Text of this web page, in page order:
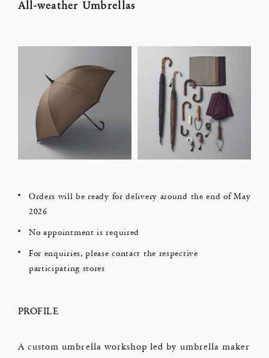
All-weather Umbrellas
Orders will be ready for delivery around the end of May
2026
No appointment is required
For enquiries, please contact the respective
participating stores
PROFILE
A custom umbrella workshop led by umbrella maker